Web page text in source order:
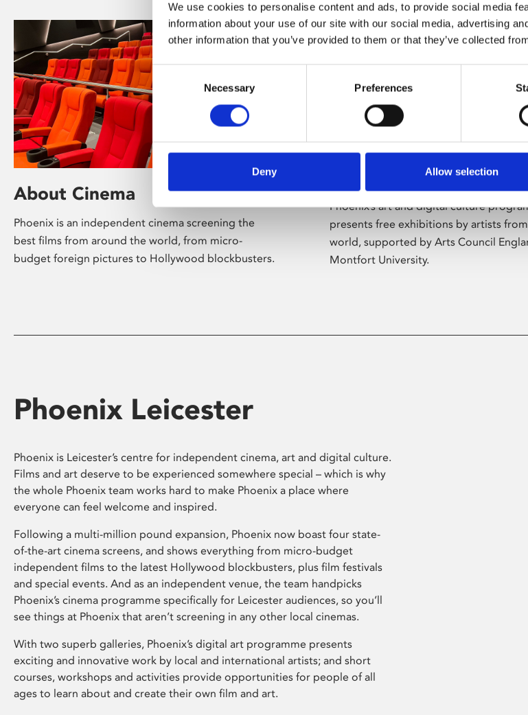
We use cookies to personalise content and ads, to provide social media
information about your use of our site with our social media, advertising
other information that you’ve provided to them or that they’ve collected
Selection
Necessary Preferences
Deny Allow selection
About Cinema
Phoenix is an independent cinema screening the
best films from around the world, from micro-
budget foreign pictures to Hollywood blockbusters.
Phoenix’s art and digital culture
presents free exhibitions by artists
world, supported by Arts Council
Montfort University.
Phoenix Leicester
Phoenix is Leicester’s centre for independent cinema, art and digital culture.
Films and art deserve to be experienced somewhere special – which is why
the whole Phoenix team works hard to make Phoenix a place where
everyone can feel welcome and inspired.
Following a multi-million pound expansion, Phoenix now boast four state-
of-the-art cinema screens, and shows everything from micro-budget
independent films to the latest Hollywood blockbusters, plus film festivals
and special events. And as an independent venue, the team handpicks
Phoenix’s cinema programme specifically for Leicester audiences, so you’ll
see things at Phoenix that aren’t screening in any other local cinemas.
With two superb galleries, Phoenix’s digital art programme presents
exciting and innovative work by local and international artists; and short
courses, workshops and activities provide opportunities for people of all
ages to learn about and create their own film and art.